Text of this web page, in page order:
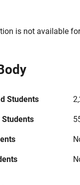
is not available
Students
Students